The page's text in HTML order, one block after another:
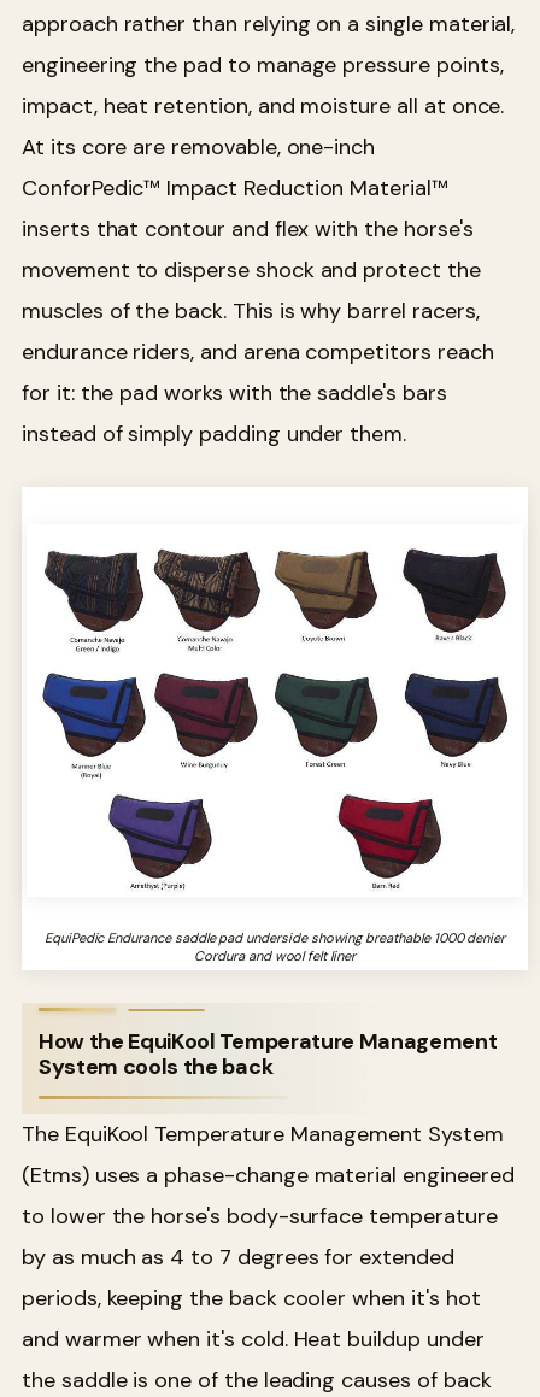
approach rather than relying on a single material,
engineering the pad to manage pressure points,
impact, heat retention, and moisture all at once.
At its core are removable, one-inch
ConforPedic™ Impact Reduction Material™
inserts that contour and flex with the horse's
movement to disperse shock and protect the
muscles of the back. This is why barrel racers,
endurance riders, and arena competitors reach
for it: the pad works with the saddle's bars
instead of simply padding under them.
EquiPedic Endurance saddle pad underside showing breathable 1000 denier
Cordura and wool felt liner
How the EquiKool Temperature Management
System cools the back
The EquiKool Temperature Management System
(Etms) uses a phase-change material engineered
to lower the horse's body-surface temperature
by as much as 4 to 7 degrees for extended
periods, keeping the back cooler when it's hot
and warmer when it's cold. Heat buildup under
the saddle is one of the leading causes of back